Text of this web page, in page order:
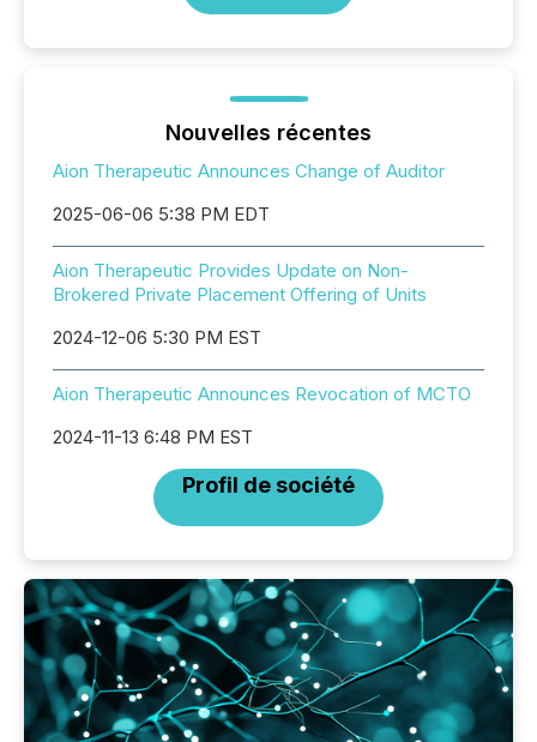
Nouvelles récentes
Aion Therapeutic Announces Change of Auditor
2025-06-06 5:38 PM EDT
Aion Therapeutic Provides Update on Non-
Brokered Private Placement Offering of Units
2024-12-06 5:30 PM EST
Aion Therapeutic Announces Revocation of MCTO
2024-11-13 6:48 PM EST
Profil de société